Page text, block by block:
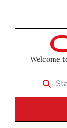
Welcome
Start